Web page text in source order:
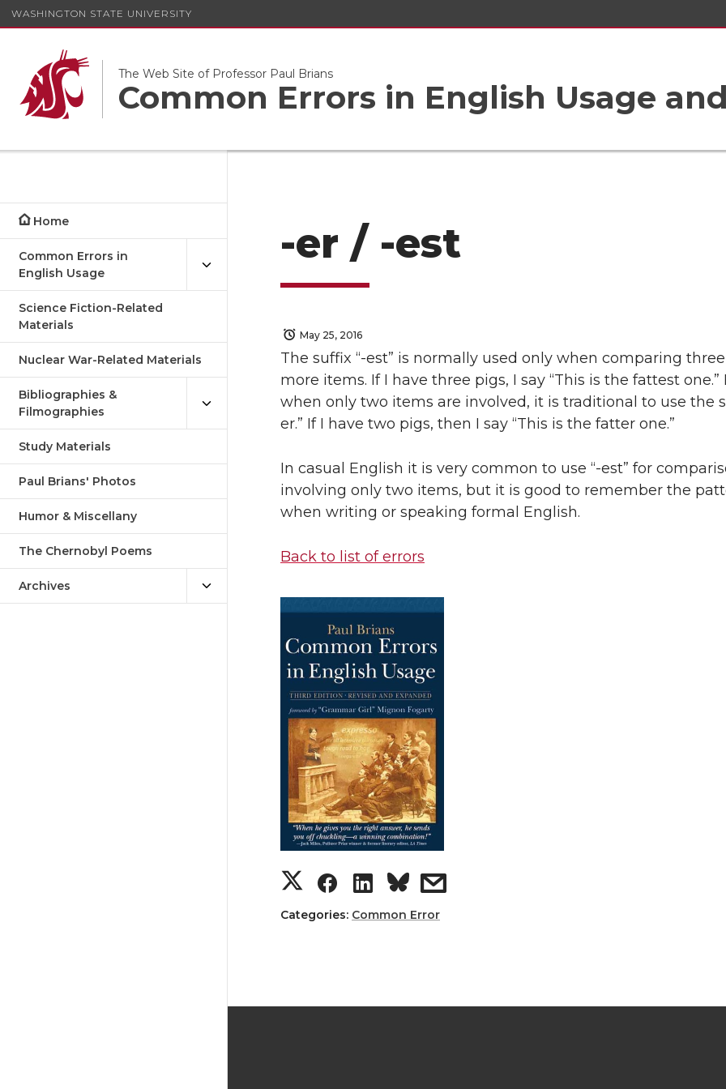
WASHINGTON STATE UNIVERSITY
The Web Site of Professor Paul Brians
Common Errors in English Usage
Home
Common Errors in
English Usage
Science Fiction-Related
Materials
Nuclear War-Related Materials
Bibliographies &
Filmographies
Study Materials
Paul Brians' Photos
Humor & Miscellany
The Chernobyl Poems
Archives
-er / -est
May 25, 2016
The suffix “-est” is normally used only when comparing
more items. If I have three pigs, I say “This is the fattest one.”
when only two items are involved, it is traditional to use the
er.” If I have two pigs, then I say “This is the fatter one.”
In casual English it is very common to use “-est” for
involving only two items, but it is good to remember the
when writing or speaking formal English.
Back to list of errors
Categories: Common Error